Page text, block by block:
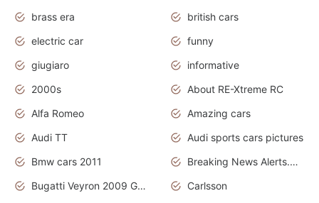
brass era
british cars
electric car
funny
giugiaro
informative
2000s
About RE-Xtreme RC
Alfa Romeo
Amazing cars
Audi TT
Audi sports cars pictures
Bmw cars 2011
Breaking News Alerts.News Real Time.News in News
Bugatti Veyron 2009 Grand Sport
Carlsson